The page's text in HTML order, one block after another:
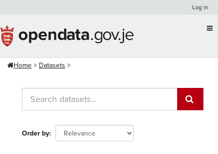
content
Log in
Home Datasets
Order by